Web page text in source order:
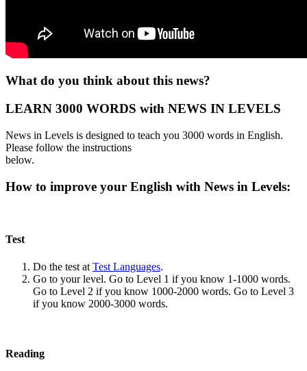
What do you think about this news?
LEARN 3000 WORDS with NEWS IN LEVELS
News in Levels is designed to teach you 3000 words in English.
Please follow the instructions
below.
How to improve your English with News in Levels:
Test
Do the test at Test Languages.
Go to your level. Go to Level 1 if you know 1-1000 words.
Go to Level 2 if you know 1000-2000 words. Go to Level 3
if you know 2000-3000 words.
Reading